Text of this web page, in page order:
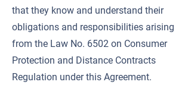
that they know and understand their
obligations and responsibilities arising
from the Law No. 6502 on Consumer
Protection and Distance Contracts
Regulation under this Agreement.